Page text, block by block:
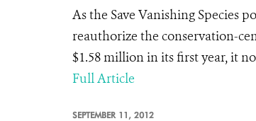
As the Save Vanishing Species
reauthorize the conservation-
$1.58 million in its first year, it
Full Article
SEPTEMBER 11, 2012